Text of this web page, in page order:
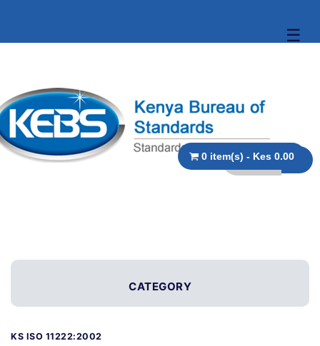
☰
0 item(s) - Kes 0.00
CATEGORY
KS ISO 11222:2002